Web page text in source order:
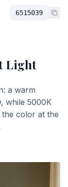
6515039
Light
a warm
while 5000K
color at the